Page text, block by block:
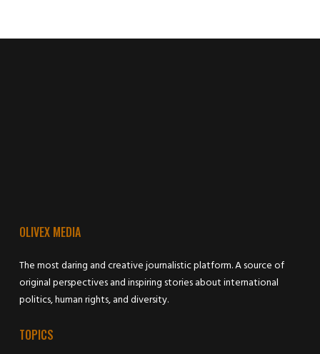
OLIVEX MEDIA
The most daring and creative journalistic platform. A source of
original perspectives and inspiring stories about international
politics, human rights, and diversity.
TOPICS